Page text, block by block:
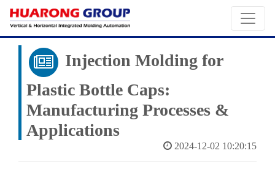
Injection Molding for
Plastic Bottle Caps:
Manufacturing Processes &
Applications
2024-12-02 10:20:15